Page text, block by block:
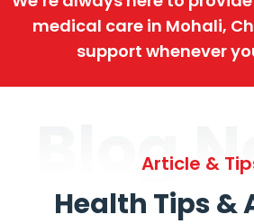
medical care in Mohali,
support whenever
Blog
Article &
Health Tips &